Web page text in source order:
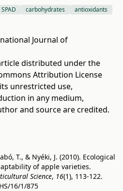
SPAD carbohydrates antioxidants
Journal of
distributed under the
Attribution License
unrestricted use,
in any medium,
and source are credited.
T., & Nyéki, J. (2010). Ecological
of apple varieties.
Science, 16(1), 113-122.
16/1/875